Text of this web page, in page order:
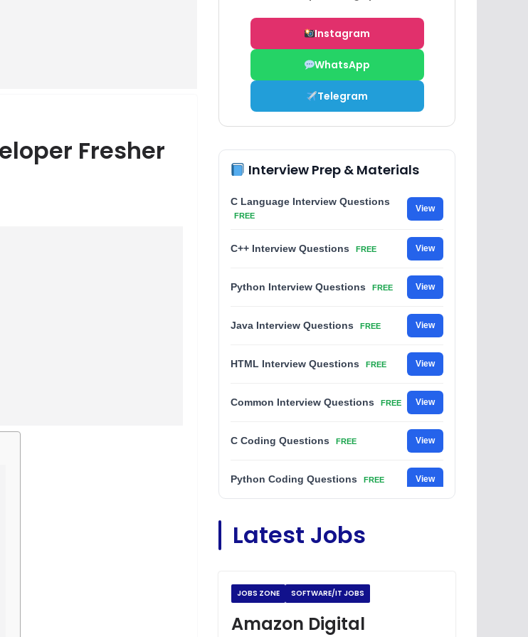
Fresher
Instagram
WhatsApp
Telegram
Interview Prep & Materials
C Language Interview Questions
FREE
View
C++ Interview Questions FREE View
Python Interview Questions FREE View
Java Interview Questions FREE View
HTML Interview Questions FREE View
Common Interview Questions FREE View
C Coding Questions FREE View
Python Coding Questions FREE View
FREE
Placement Materials
Latest Jobs
JOBS ZONE SOFTWARE/IT JOBS
Amazon Digital